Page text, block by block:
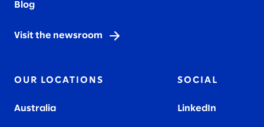
Blog
Visit the newsroom
OUR LOCATIONS
Australia
SOCIAL
LinkedIn